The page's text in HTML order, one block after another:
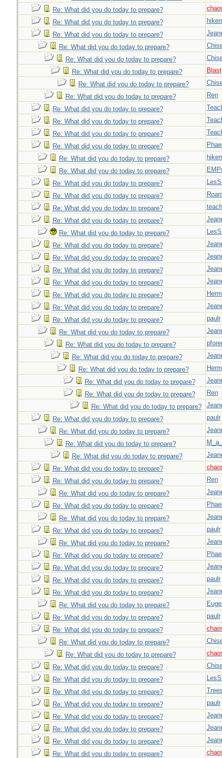
Re: What did you do today to prepare?
Re: What did you do today to prepare?
Re: What did you do today to prepare?
Re: What did you do today to prepare?
Re: What did you do today to prepare?
Re: What did you do today to prepare?
Blast
Re: What did you do today to prepare?
Re: What did you do today to prepare?
Ren
Re: What did you do today to prepare?
Re: What did you do today to prepare?
Re: What did you do today to prepare?
Re: What did you do today to prepare?
Re: What did you do today to prepare?
Re: What did you do today to prepare?
Re: What did you do today to prepare?
Re: What did you do today to prepare?
Re: What did you do today to prepare?
Re: What did you do today to prepare?
Re: What did you do today to prepare?
Re: What did you do today to prepare?
Re: What did you do today to prepare?
Re: What did you do today to prepare?
Re: What did you do today to prepare?
Re: What did you do today to prepare?
Re: What did you do today to prepare?
Re: What did you do today to prepare?
paulr
Re: What did you do today to prepare?
Re: What did you do today to prepare?
Re: What did you do today to prepare?
Re: What did you do today to prepare?
Re: What did you do today to prepare?
Re: What did you do today to prepare?
Ren
Re: What did you do today to prepare?
Re: What did you do today to prepare?
paulr
Re: What did you do today to prepare?
Re: What did you do today to prepare?
Re: What did you do today to prepare?
Re: What did you do today to prepare?
Re: What did you do today to prepare?
Ren
Re: What did you do today to prepare?
Re: What did you do today to prepare?
Re: What did you do today to prepare?
Re: What did you do today to prepare?
paulr
Re: What did you do today to prepare?
Re: What did you do today to prepare?
Re: What did you do today to prepare?
Re: What did you do today to prepare?
paulr
Re: What did you do today to prepare?
Re: What did you do today to prepare?
Re: What did you do today to prepare?
paulr
Re: What did you do today to prepare?
Re: What did you do today to prepare?
Re: What did you do today to prepare?
Re: What did you do today to prepare?
Re: What did you do today to prepare?
Re: What did you do today to prepare?
Re: What did you do today to prepare?
paulr
Re: What did you do today to prepare?
Re: What did you do today to prepare?
Re: What did you do today to prepare?
Re: What did you do today to prepare?